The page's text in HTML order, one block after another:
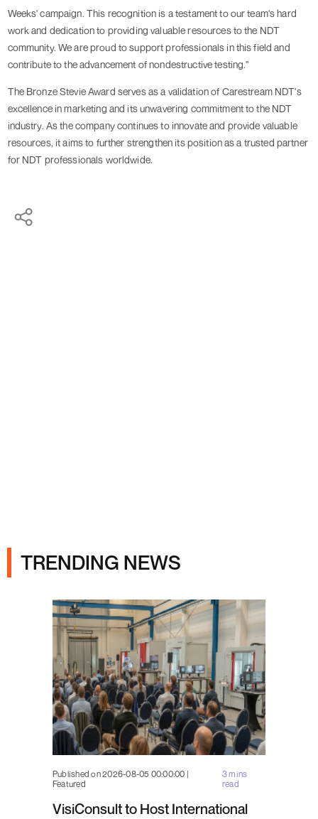
Weeks' campaign. This recognition is a testament to our team's hard
work and dedication to providing valuable resources to the NDT
community. We are proud to support professionals in this field and
contribute to the advancement of nondestructive testing."
The Bronze Stevie Award serves as a validation of Carestream NDT's
excellence in marketing and its unwavering commitment to the NDT
industry. As the company continues to innovate and provide valuable
resources, it aims to further strengthen its position as a trusted partner
for NDT professionals worldwide.
TRENDING NEWS
Published on 2026-08-05 00:00:00 |
Featured
3 mins
read
VisiConsult to Host International